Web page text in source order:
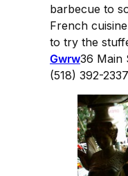
barbecue to
French
to try the
Gwrw36 Main
(518) 392-2337